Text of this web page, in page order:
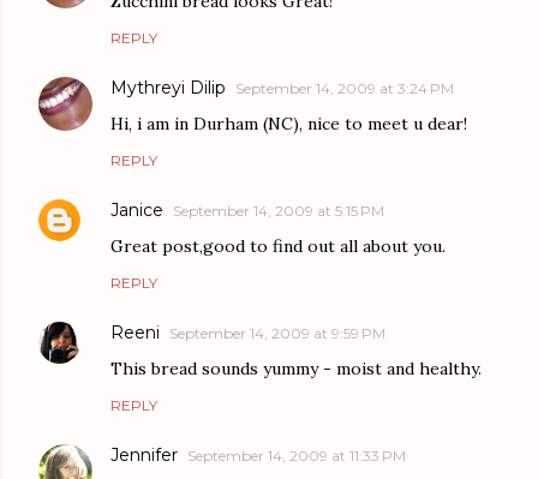
REPLY
Mythreyi Dilip September 14, 2009 at 3:24 PM
Hi, i am in Durham (NC), nice to meet u dear!
REPLY
Janice September 14, 2009 at 5:15 PM
Great post,good to find out all about you.
REPLY
Reeni September 14, 2009 at 9:59 PM
This bread sounds yummy - moist and healthy.
REPLY
Jennifer September 14, 2009 at 11:33 PM